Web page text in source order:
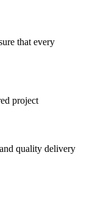
that every
project
quality delivery